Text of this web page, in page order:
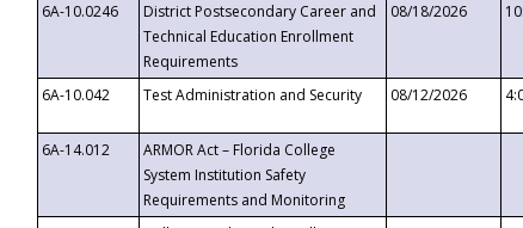
6A-10.0246
District Postsecondary Career and
Technical Education Enrollment
Requirements
08/18/2026
6A-10.042
Test Administration and Security 08/12/2026
6A-14.012
ARMOR Act – Florida College
System Institution Safety
Requirements and Monitoring